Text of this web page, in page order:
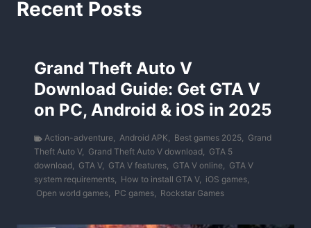
Recent Posts
Grand Theft Auto V
Download Guide: Get GTA V
on PC, Android & iOS in 2025
Action-adventure, Android APK, Best games 2025, Grand
Theft Auto V, Grand Theft Auto V download, GTA 5
download, GTA V, GTA V features, GTA V online, GTA V
system requirements, How to install GTA V, iOS games,
Open world games, PC games, Rockstar Games